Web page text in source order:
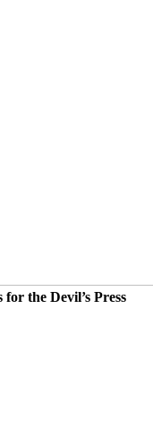
the Devil’s Press